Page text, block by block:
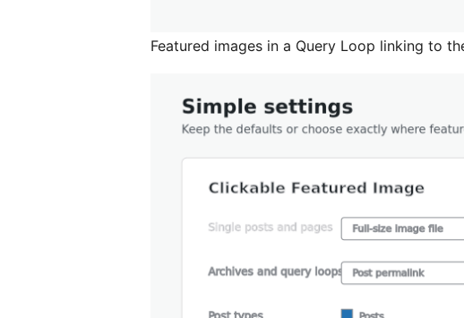
Featured images in a Query Loop linking to